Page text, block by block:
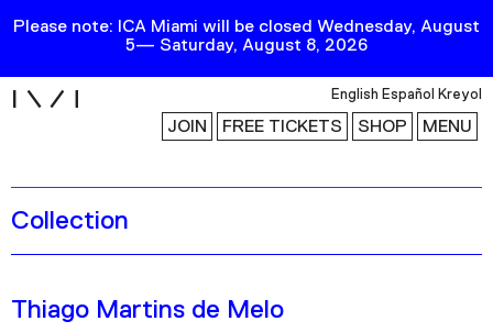
Please note: ICA Miami will be closed Wednesday, August
5— Saturday, August 8, 2026
English Español Kreyol
JOIN FREE TICKETS SHOP MENU
Exhibitions
Collection
Publications
Collection
Thiago Martins de Melo